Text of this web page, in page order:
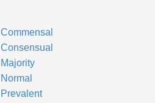
Commensal
Consensual
Majority
Normal
Prevalent